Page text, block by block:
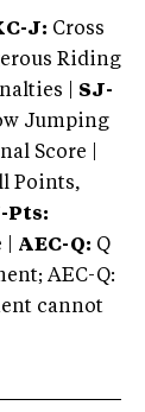
J: Cross
Riding
| SJ-
Jumping
Score |
Points,
Pts:
AEC-Q: Q
AEC-Q:
cannot